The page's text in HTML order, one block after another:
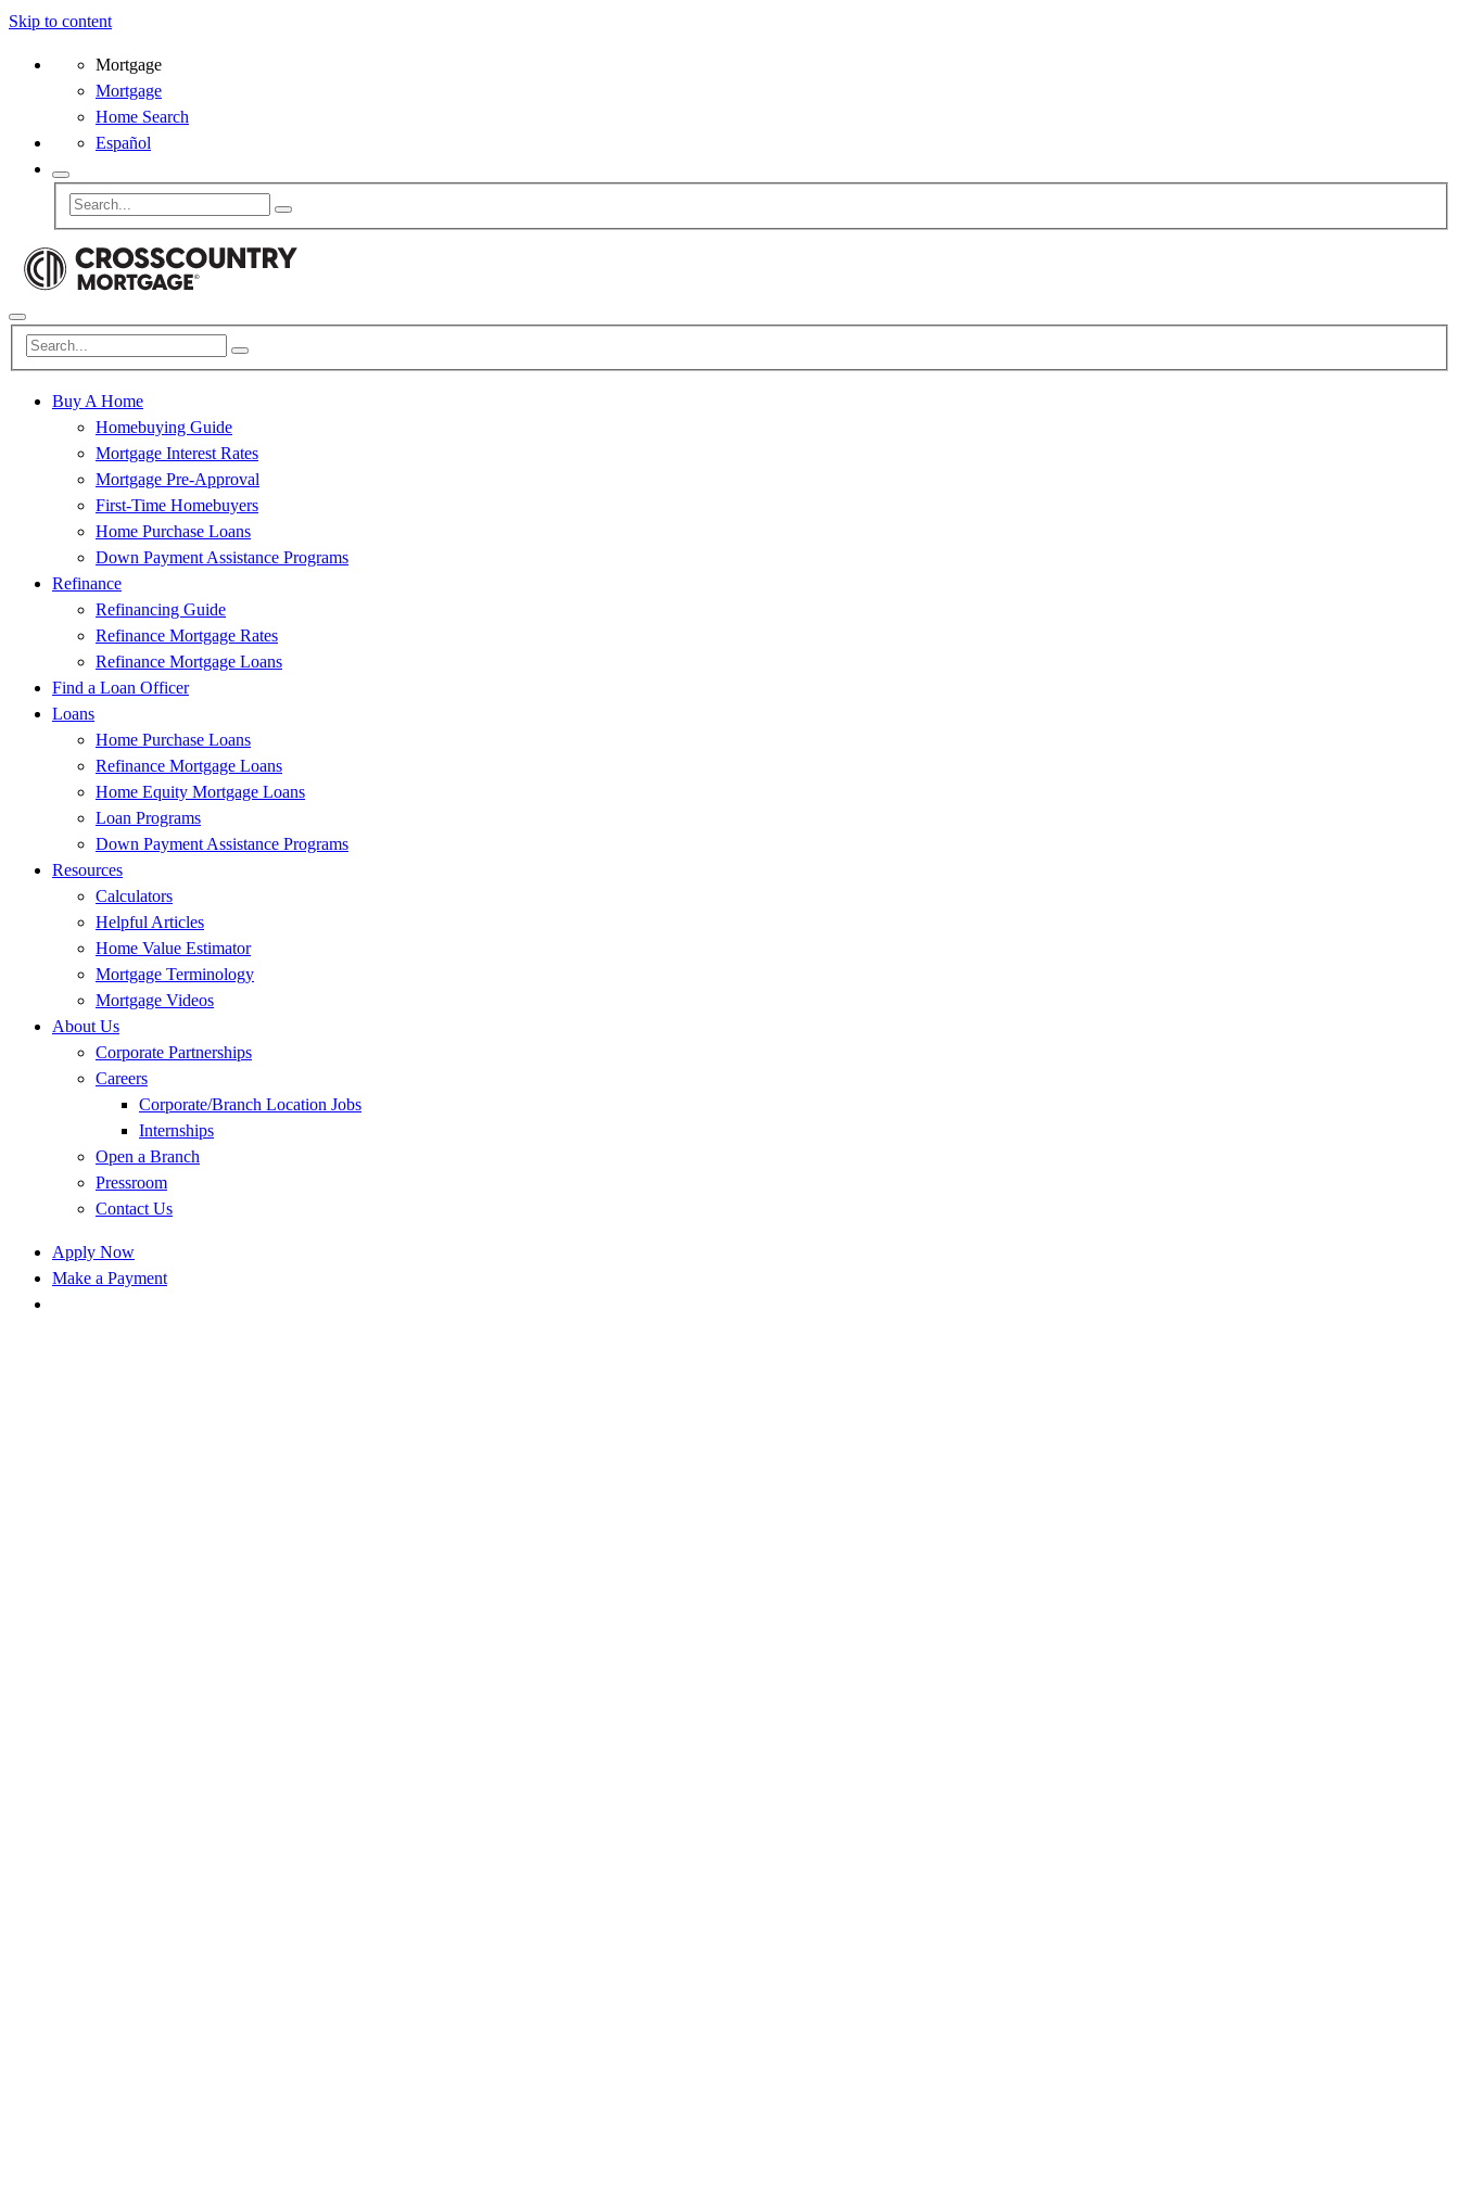
Skip to content
Mortgage
Mortgage
Home Search
Español
Buy A Home
Homebuying Guide
Mortgage Interest Rates
Mortgage Pre-Approval
First-Time Homebuyers
Home Purchase Loans
Down Payment Assistance Programs
Refinance
Refinancing Guide
Refinance Mortgage Rates
Refinance Mortgage Loans
Find a Loan Officer
Loans
Home Purchase Loans
Refinance Mortgage Loans
Home Equity Mortgage Loans
Loan Programs
Down Payment Assistance Programs
Resources
Calculators
Helpful Articles
Home Value Estimator
Mortgage Terminology
Mortgage Videos
About Us
Corporate Partnerships
Careers
Corporate/Branch Location Jobs
Internships
Open a Branch
Pressroom
Contact Us
Apply Now
Make a Payment